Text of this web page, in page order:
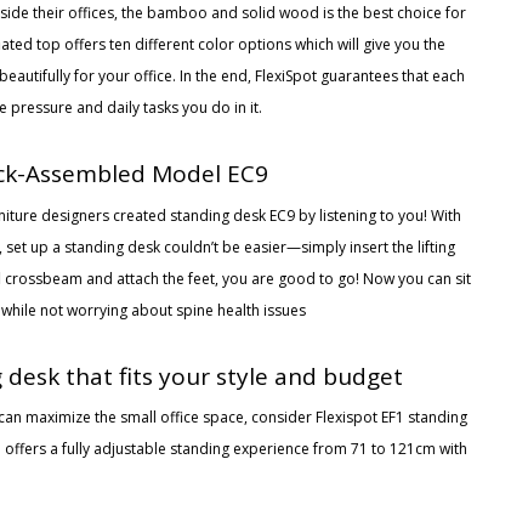
their offices, the bamboo and solid wood is the best choice for
top offers ten different color options which will give you the
for your office. In the end, FlexiSpot guarantees that each
pressure and daily tasks you do in it.
Assembled Model EC9
designers created standing desk EC9 by listening to you! With
up a standing desk couldn’t be easier—simply insert the lifting
and attach the feet, you are good to go! Now you can sit
not worrying about spine health issues
desk that fits your style and budget
maximize the small office space, consider Flexispot EF1 standing
offers a fully adjustable standing experience from 71 to 121cm with